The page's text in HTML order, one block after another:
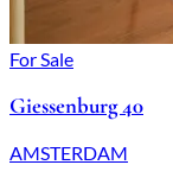
For Sale
Giessenburg 40
AMSTERDAM